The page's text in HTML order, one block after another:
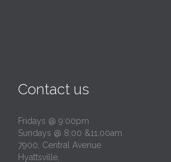
Contact us
Fridays @ 9:00pm
Sundays @ 8:00 &11:00am
7900, Central Avenue
Hyattsville,